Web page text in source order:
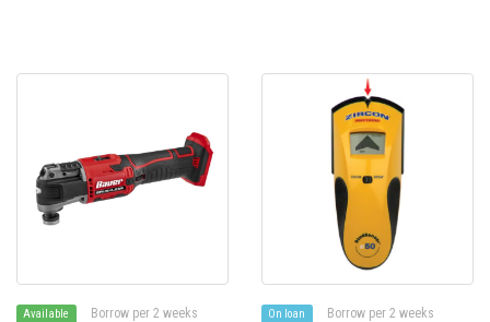
Available Borrow per 2 weeks On loan Borrow per 2 weeks